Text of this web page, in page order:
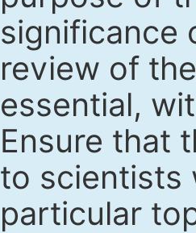
significance
review of
essential,
Ensure that
to scientists
particular